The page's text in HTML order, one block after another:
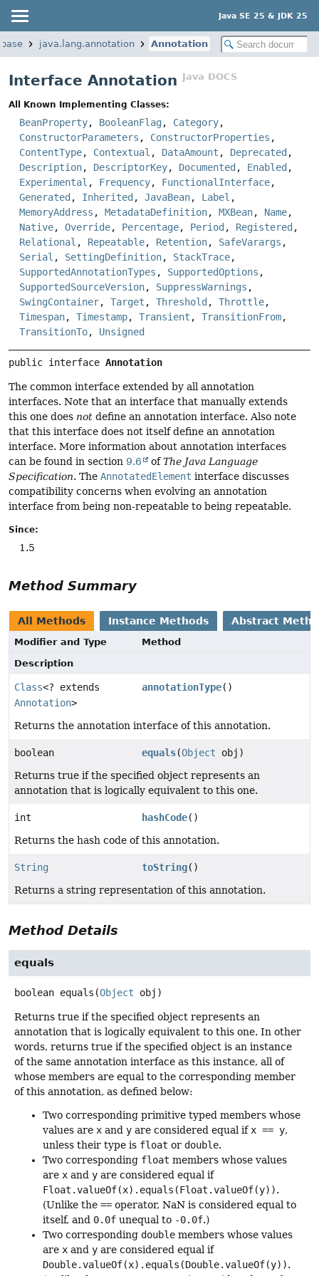
Java SE 25 & JDK 25
java.lang.annotation Annotation
Interface AnnotationJava DOCS
All Known Implementing Classes:
BeanProperty, BooleanFlag, Category,
ConstructorParameters , ConstructorProperties ,
ContentType, Contextual , DataAmount , Deprecated ,
Description, DescriptorKey, Documented , Enabled ,
Experimental , Frequency, FunctionalInterface,
Generated , Inherited , JavaBean, Label ,
MemoryAddress , MetadataDefinition, MXBean, Name,
Native, Override, Percentage, Period , Registered ,
Relational , Repeatable, Retention, SafeVarargs ,
Serial , SettingDefinition, StackTrace,
SupportedAnnotationTypes , SupportedOptions ,
SupportedSourceVersion, SuppressWarnings ,
SwingContainer, Target , Threshold , Throttle,
Timespan, Timestamp, Transient , TransitionFrom,
TransitionTo, Unsigned
public interface Annotation
The common interface extended by all annotation
interfaces. Note that an interface that manually extends
this one does not define an annotation interface. Also note
that this interface does not itself define an annotation
interface. More information about annotation interfaces
can be found in section 9.6 ofThe Java Language
Specification. The AnnotatedElement interface discusses
compatibility concerns when evolving an annotation
interface from being non-repeatable to being repeatable.
Since:
1.5
Method Summary
All Methods Instance Methods Abstract
Modifier and Type
Method
Description
Class<? extends
Annotation>
annotationType()
Returns the annotation interface of this annotation.
boolean equals(Object obj)
Returns true if the specified object represents an
annotation that is logically equivalent to this one.
int hashCode()
Returns the hash code of this annotation.
String toString()
Returns a string representation of this annotation.
Method Details
equals
boolean equals (Object obj)
Returns true if the specified object represents an
annotation that is logically equivalent to this one. In other
words, returns true if the specified object is an instance
of the same annotation interface as this instance, all of
whose members are equal to the corresponding member
of this annotation, as defined below:
Two corresponding primitive typed members whose
values are x and y are considered equal if x == y,
unless their type is float or double.
Two corresponding float members whose values
are x and y are considered equal if
Float.valueOf(x).equals(Float.valueOf(y)).
(Unlike the == operator, NaN is considered equal to
itself, and 0.0f unequal to -0.0f.)
Two corresponding double members whose values
are x and y are considered equal if
Double.valueOf(x).equals(Double.valueOf(y)).